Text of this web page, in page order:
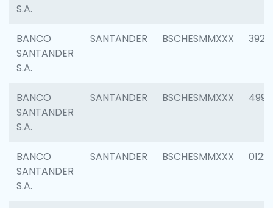
S.A.
BANCO
SANTANDER
S.A.
SANTANDER BSCHESMMXXX 3920
BANCO
SANTANDER
S.A.
SANTANDER BSCHESMMXXX 4990
BANCO
SANTANDER
S.A.
SANTANDER BSCHESMMXXX 0122